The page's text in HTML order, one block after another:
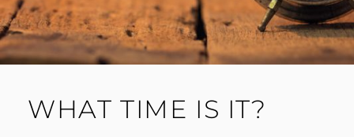
WHAT TIME IS IT?